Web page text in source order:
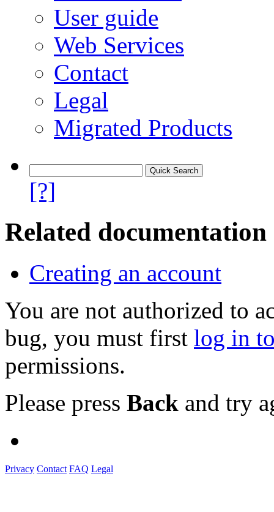
User guide
Web Services
Contact
Legal
Migrated Products
[?]
Related documentation
Creating an account
You are not authorized to
bug, you must first log in
permissions.
Please press Back and try
Privacy Contact FAQ Legal